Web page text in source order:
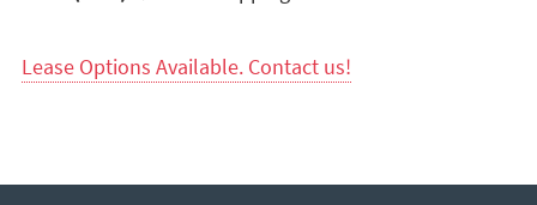
Lease Options Available. Contact us!